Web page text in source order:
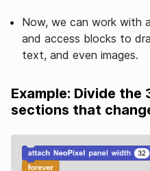
Now, we can work with
and access blocks to
text, and even images.
Example: Divide
sections that